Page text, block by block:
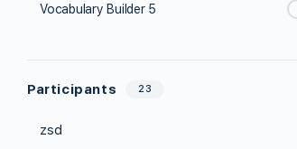
Vocabulary Builder 5
Participants 23
zsd